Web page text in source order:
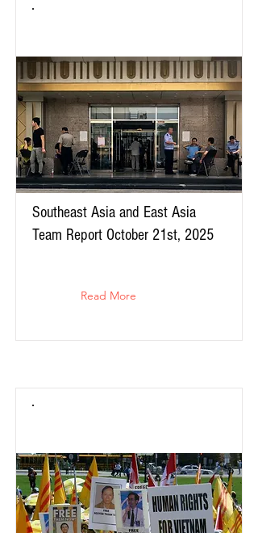
Southeast Asia and East Asia
Team Report October 21st, 2025
Read More